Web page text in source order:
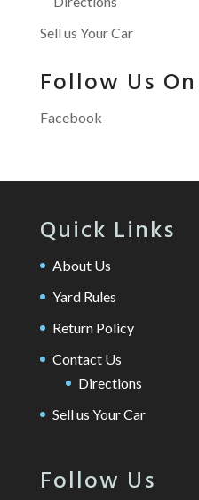
Sell us Your Car
Follow Us On
Facebook
Quick Links
About Us
Yard Rules
Return Policy
Contact Us
Directions
Sell us Your Car
Follow Us